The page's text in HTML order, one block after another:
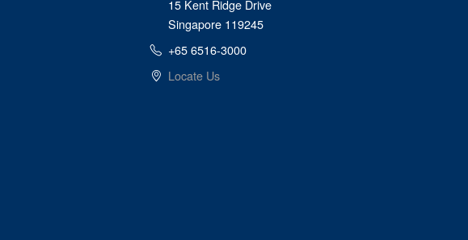
15 Kent Ridge Drive
Singapore 119245
+65 6516-3000
Locate Us